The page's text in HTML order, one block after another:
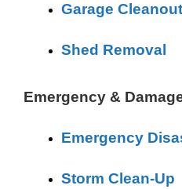
Garage
Shed Removal
Emergency &
Emergency
Storm Clean-Up